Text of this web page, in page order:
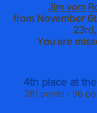
Jim vom
from November
You are
4th place at
281 points - 96